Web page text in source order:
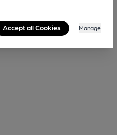
Accept all Cookies Manage